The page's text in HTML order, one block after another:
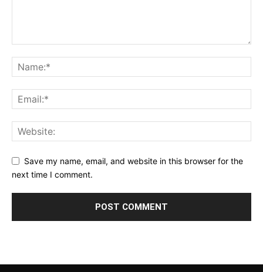
Save my name, email, and website in this browser for the
next time I comment.